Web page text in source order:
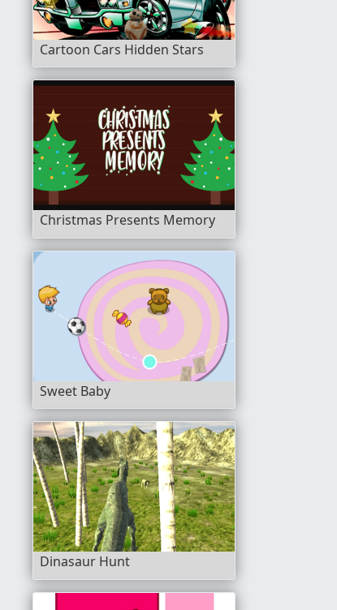
Cartoon Cars Hidden Stars
Christmas Presents Memory
Sweet Baby
Dinasaur Hunt